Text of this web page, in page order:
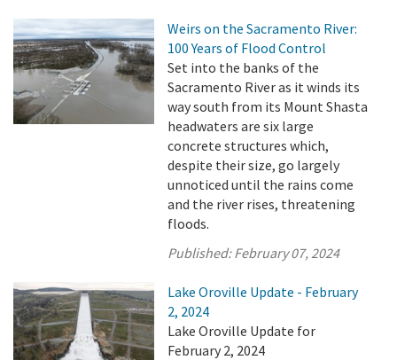
Weirs on the Sacramento River:
100 Years of Flood Control
Set into the banks of the
Sacramento River as it winds its
way south from its Mount Shasta
headwaters are six large
concrete structures which,
despite their size, go largely
unnoticed until the rains come
and the river rises, threatening
floods.
Published:February 07, 2024
Lake Oroville Update - February
2, 2024
Lake Oroville Update for
February 2, 2024